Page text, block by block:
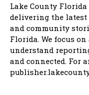
Lake County
delivering the latest
and community
Florida. We focus
understand
and connected. For